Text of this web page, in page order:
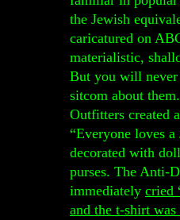
the Jewish
caricatured on
materialistic,
But you will never
sitcom about
Outfitters created
“Everyone loves
decorated with
purses. The Anti-
immediately cried
and the t-shirt